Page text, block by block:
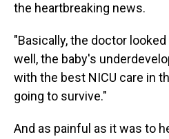
the heartbreaking news.
"Basically, the doctor
well, the baby's
with the best NICU care in
going to survive."
And as painful as it was to